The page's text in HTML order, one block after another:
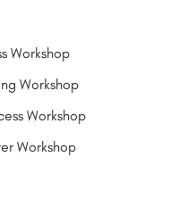
Workshop
Workshop
Workshop
Workshop